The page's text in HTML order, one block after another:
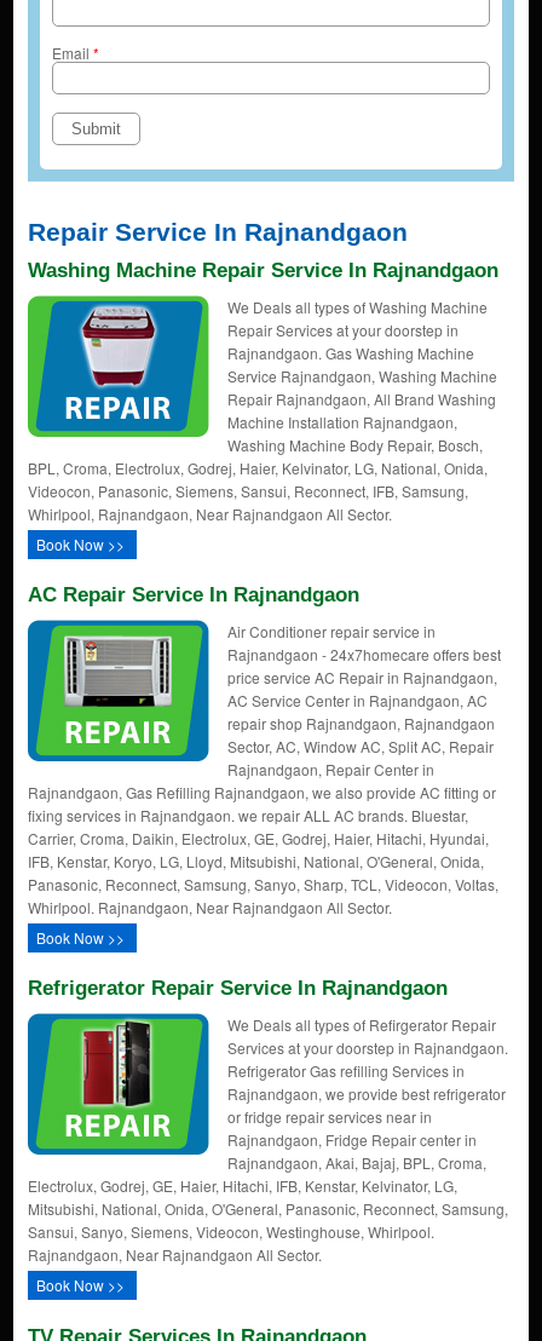
Email *
Repair Service In Rajnandgaon
Washing Machine Repair Service In Rajnandgaon
We Deals all types of Washing Machine
Repair Services at your doorstep in
Rajnandgaon. Gas Washing Machine
Service Rajnandgaon, Washing Machine
Repair Rajnandgaon, All Brand Washing
Machine Installation Rajnandgaon,
Washing Machine Body Repair, Bosch,
BPL, Croma, Electrolux, Godrej, Haier, Kelvinator, LG, National, Onida,
Videocon, Panasonic, Siemens, Sansui, Reconnect, IFB, Samsung,
Whirlpool, Rajnandgaon, Near Rajnandgaon All Sector.
Book Now >>
AC Repair Service In Rajnandgaon
Air Conditioner repair service in
Rajnandgaon - 24x7homecare offers best
price service AC Repair in Rajnandgaon,
AC Service Center in Rajnandgaon, AC
repair shop Rajnandgaon, Rajnandgaon
Sector, AC, Window AC, Split AC, Repair
Rajnandgaon, Repair Center in
Rajnandgaon, Gas Refilling Rajnandgaon, we also provide AC fitting or
fixing services in Rajnandgaon. we repair ALL AC brands. Bluestar,
Carrier, Croma, Daikin, Electrolux, GE, Godrej, Haier, Hitachi, Hyundai,
IFB, Kenstar, Koryo, LG, Lloyd, Mitsubishi, National, O'General, Onida,
Panasonic, Reconnect, Samsung, Sanyo, Sharp, TCL, Videocon, Voltas,
Whirlpool. Rajnandgaon, Near Rajnandgaon All Sector.
Book Now >>
Refrigerator Repair Service In Rajnandgaon
We Deals all types of Refirgerator Repair
Services at your doorstep in Rajnandgaon.
Refrigerator Gas refilling Services in
Rajnandgaon, we provide best refrigerator
or fridge repair services near in
Rajnandgaon, Fridge Repair center in
Rajnandgaon, Akai, Bajaj, BPL, Croma,
Electrolux, Godrej, GE, Haier, Hitachi, IFB, Kenstar, Kelvinator, LG,
Mitsubishi, National, Onida, O'General, Panasonic, Reconnect, Samsung,
Sansui, Sanyo, Siemens, Videocon, Westinghouse, Whirlpool.
Rajnandgaon, Near Rajnandgaon All Sector.
Book Now >>
TV Repair Services In Rajnandgaon